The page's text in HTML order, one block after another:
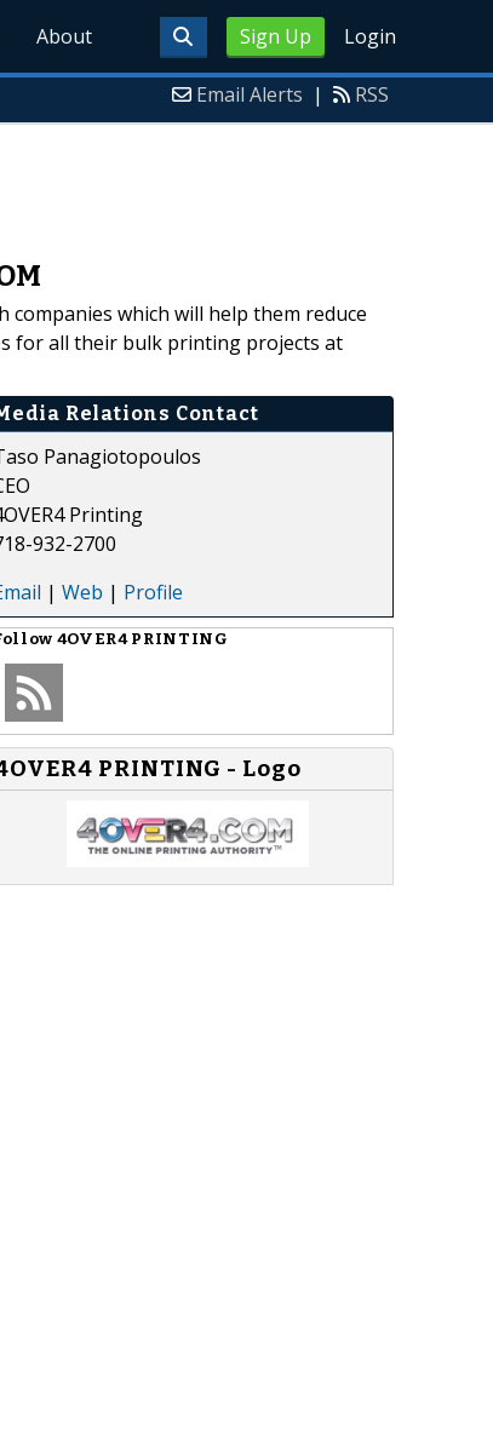
Sign Up Login
About
Email Alerts | RSS
companies which will help them reduce
for all their bulk printing projects at
Relations Contact
Panagiotopoulos
Printing
932-2700
| Web | Profile
4OVER4 PRINTING
PRINTING - Logo